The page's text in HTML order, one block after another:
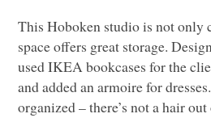
This Hoboken studio is not only
space offers great storage.
usedIKEAbookcases for the
and added an armoire for
organized – there’s not a hair